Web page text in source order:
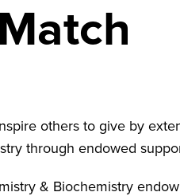
others to give by
through endowed
& Biochemistry